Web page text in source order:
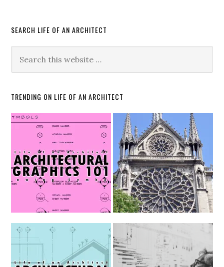
SEARCH LIFE OF AN ARCHITECT
TRENDING ON LIFE OF AN ARCHITECT